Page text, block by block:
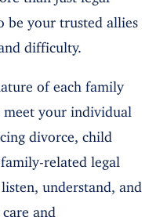
be your trusted allies
difficulty.
of each family
meet your individual
divorce, child
related legal
understand, and
and